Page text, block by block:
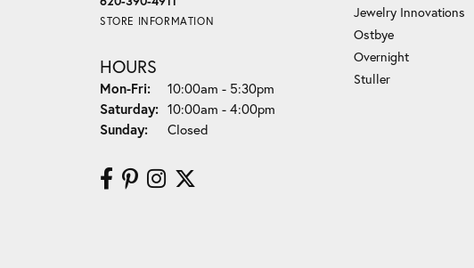
STORE INFORMATION
HOURS
Mon-Fri:Monday - Friday:
10:00am - 5:30pm
Saturday: 10:00am - 4:00pm
Sunday:
Closed
Jewelry Innovations
Ostbye
Overnight
Stuller